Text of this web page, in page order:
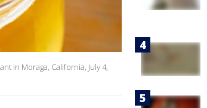
in Moraga, California, July 4,